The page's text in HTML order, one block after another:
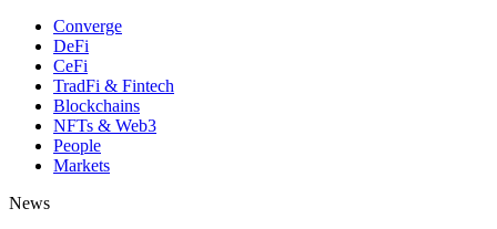
Converge
DeFi
CeFi
TradFi & Fintech
Blockchains
NFTs & Web3
People
Markets
News